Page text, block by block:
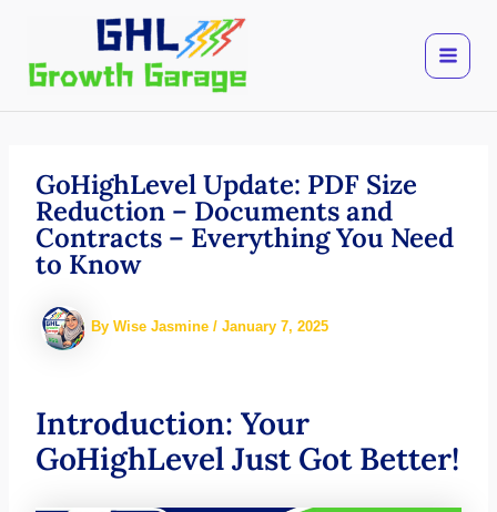
content
GoHighLevel Update: PDF Size
Reduction – Documents and
Contracts – Everything You Need
to Know
By Wise Jasmine / January 7, 2025
Introduction: Your
GoHighLevel Just Got Better!